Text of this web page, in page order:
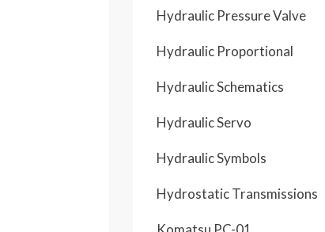
Hydraulic Pressure Valve
Hydraulic Proportional
Hydraulic Schematics
Hydraulic Servo
Hydraulic Symbols
Hydrostatic Transmissions